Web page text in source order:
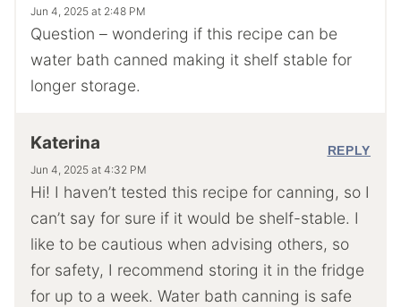
Jun 4, 2025 at 2:48 PM
Question – wondering if this recipe can be
water bath canned making it shelf stable for
longer storage.
Katerina
Jun 4, 2025 at 4:32 PM
Hi! I haven’t tested this recipe for canning, so I
can’t say for sure if it would be shelf-stable. I
like to be cautious when advising others, so
for safety, I recommend storing it in the fridge
for up to a week. Water bath canning is safe
REPLY